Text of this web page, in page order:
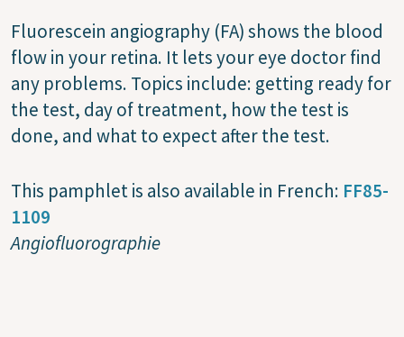
Fluorescein angiography (FA) shows the blood
flow in your retina. It lets your eye doctor find
any problems. Topics include: getting ready for
the test, day of treatment, how the test is
done, and what to expect after the test.
This pamphlet is also available in French: FF85-
1109
Angiofluorographie